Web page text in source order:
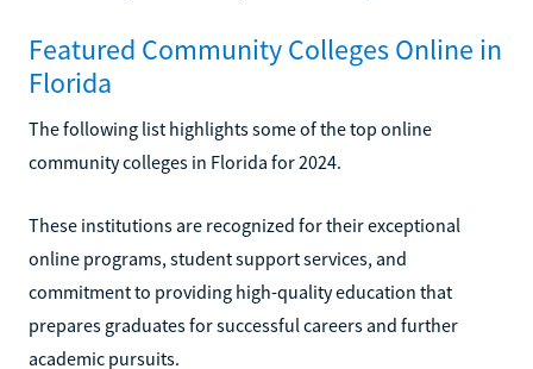
Featured Community Colleges Online in
Florida
The following list highlights some of the top online
community colleges in Florida for 2024.
These institutions are recognized for their exceptional
online programs, student support services, and
commitment to providing high-quality education that
prepares graduates for successful careers and further
academic pursuits.